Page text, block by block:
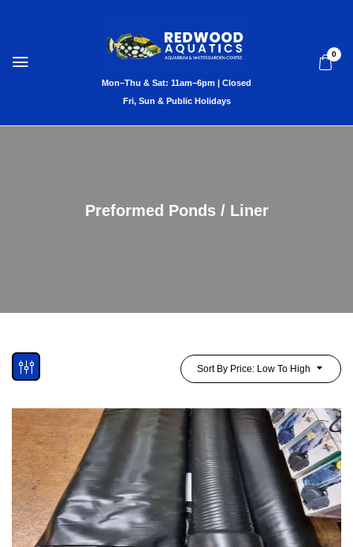
0
Preformed Ponds / Liner
Sort By Price: Low To High